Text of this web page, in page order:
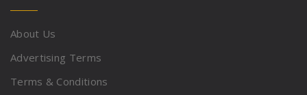
About Us
Advertising Terms
Terms & Conditions